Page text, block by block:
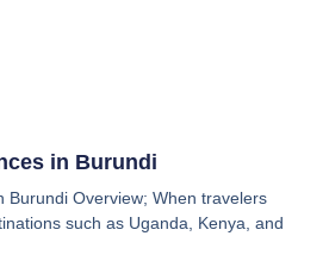
in Burundi
Burundi Overview; When travelers
such as Uganda, Kenya, and